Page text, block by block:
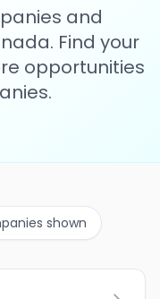
and
Find your
opportunities
shown